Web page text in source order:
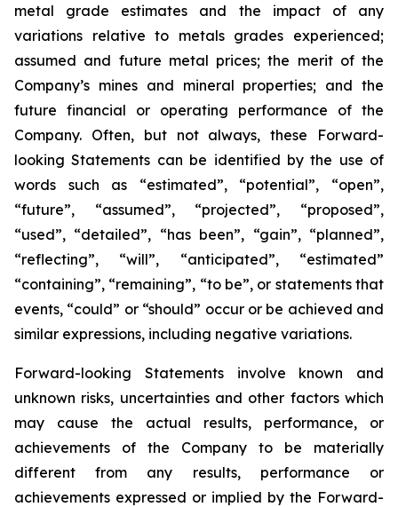
metal grade estimates and the impact of any
variations relative to metals grades experienced;
assumed and future metal prices; the merit of the
Company’s mines and mineral properties; and the
future financial or operating performance of the
Company. Often, but not always, these Forward-
looking Statements can be identified by the use of
words such as “estimated”, “potential”, “open”,
“future”, “assumed”, “projected”, “proposed”,
“used”, “detailed”, “has been”, “gain”, “planned”,
“reflecting”, “will”, “anticipated”, “estimated”
“containing”, “remaining”, “to be”, or statements that
events, “could” or “should” occur or be achieved and
similar expressions, including negative variations.
Forward-looking Statements involve known and
unknown risks, uncertainties and other factors which
may cause the actual results, performance, or
achievements of the Company to be materially
different from any results, performance or
achievements expressed or implied by the Forward-